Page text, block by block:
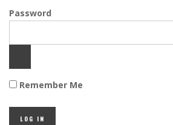
Password
Remember Me